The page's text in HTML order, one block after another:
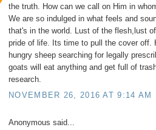
the truth. How can we call on Him in
We are so indulged in what feels and
that's in the world. Lust of the flesh,lust
pride of life. Its time to pull the cover off.
hungry sheep searching for legally
goats will eat anything and get full of
research.
NOVEMBER 26, 2016 AT 9:14 AM
Anonymous said...